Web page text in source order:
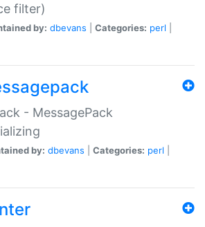
filter)
by: dbevans Categories: perl
- MessagePack
by: dbevans Categories: perl